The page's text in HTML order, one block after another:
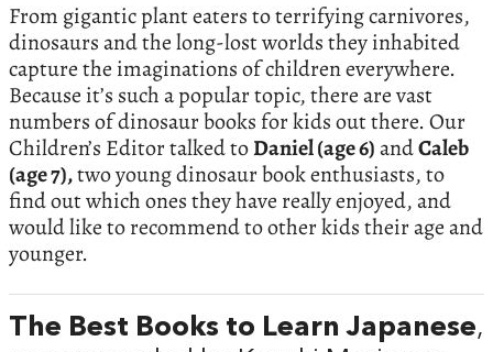
From gigantic plant eaters to terrifying carnivores,
dinosaurs and the long-lost worlds they inhabited
capture the imaginations of children everywhere.
Because it’s such a popular topic, there are vast
numbers of dinosaur books for kids out there. Our
Children’s Editor talked toDaniel (age 6)andCaleb
(age 7),two young dinosaur book enthusiasts, to
find out which ones they have really enjoyed, and
would like to recommend to other kids their age and
younger.
The Best Books to Learn Japanese,